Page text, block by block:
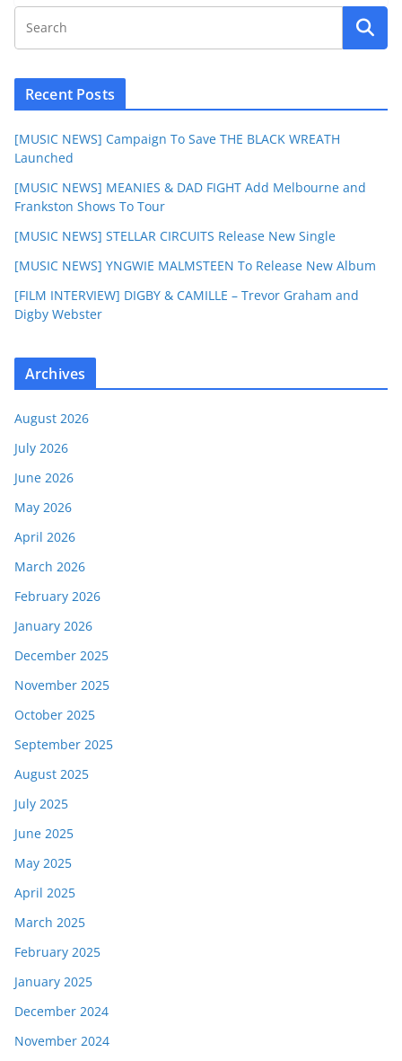
Recent Posts
[MUSIC NEWS] Campaign To Save THE BLACK WREATH
Launched
[MUSIC NEWS] MEANIES & DAD FIGHT Add Melbourne and
Frankston Shows To Tour
[MUSIC NEWS] STELLAR CIRCUITS Release New Single
[MUSIC NEWS] YNGWIE MALMSTEEN To Release New Album
[FILM INTERVIEW] DIGBY & CAMILLE – Trevor Graham and
Digby Webster
Archives
August 2026
July 2026
June 2026
May 2026
April 2026
March 2026
February 2026
January 2026
December 2025
November 2025
October 2025
September 2025
August 2025
July 2025
June 2025
May 2025
April 2025
March 2025
February 2025
January 2025
December 2024
November 2024